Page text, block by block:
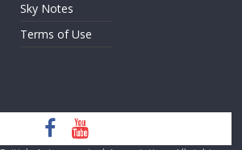
Sky Notes
Terms of Use